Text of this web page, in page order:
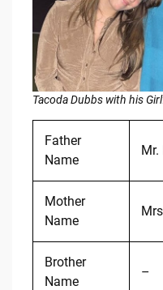
Tacoda Dubbs with his
Father
Name
Mr.
Mother
Name
Brother
Name
–